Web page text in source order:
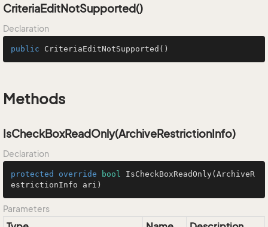
CriteriaEditNotSupported()
Declaration
public CriteriaEditNotSupported ()
Methods
IsCheckBoxReadOnly(ArchiveRestrictionInfo)
Declaration
protected override bool IsCheckBoxReadOnly(ArchiveR
estrictionInfo ari)
Parameters